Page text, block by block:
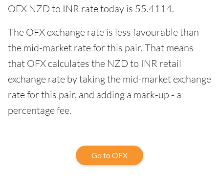
OFX NZD to INR rate today is 55.4114.
The OFX exchange rate is less favourable than
the mid-market rate for this pair. That means
that OFX calculates the NZD to INR retail
exchange rate by taking the mid-market exchange
rate for this pair, and adding a mark-up - a
percentage fee.
Go to OFX